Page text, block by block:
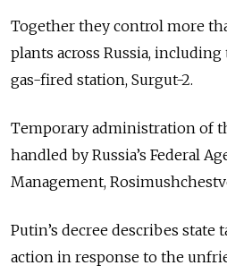
Together they control more
plants across Russia,
gas-fired station, Surgut-2.
Temporary administration of
handled by Russia’s Federal
Management,
Putin’s decree describes state
action in response to the